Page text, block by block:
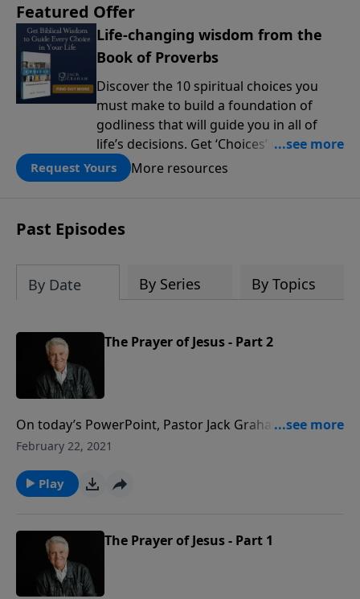
Featured Offer
Life-changing wisdom from the
Book of Proverbs
Discover the 10 spiritual choices you
must make to build a foundation of
godliness that will guide you in all of
life’s decisions. Get ‘Choices’ when you
give today.
Request Yours More resources
Past Episodes
By Date By Series By Topics
The Prayer of Jesus - Part 2
On today’s PowerPoint, Pastor Jack Graham
continues his look at the heart of prayer. There was
that His disciples asked Him, “Lord, teach us to pray.”
Their heart cry should be our plea as well.
February 22, 2021
Play
The Prayer of Jesus - Part 1